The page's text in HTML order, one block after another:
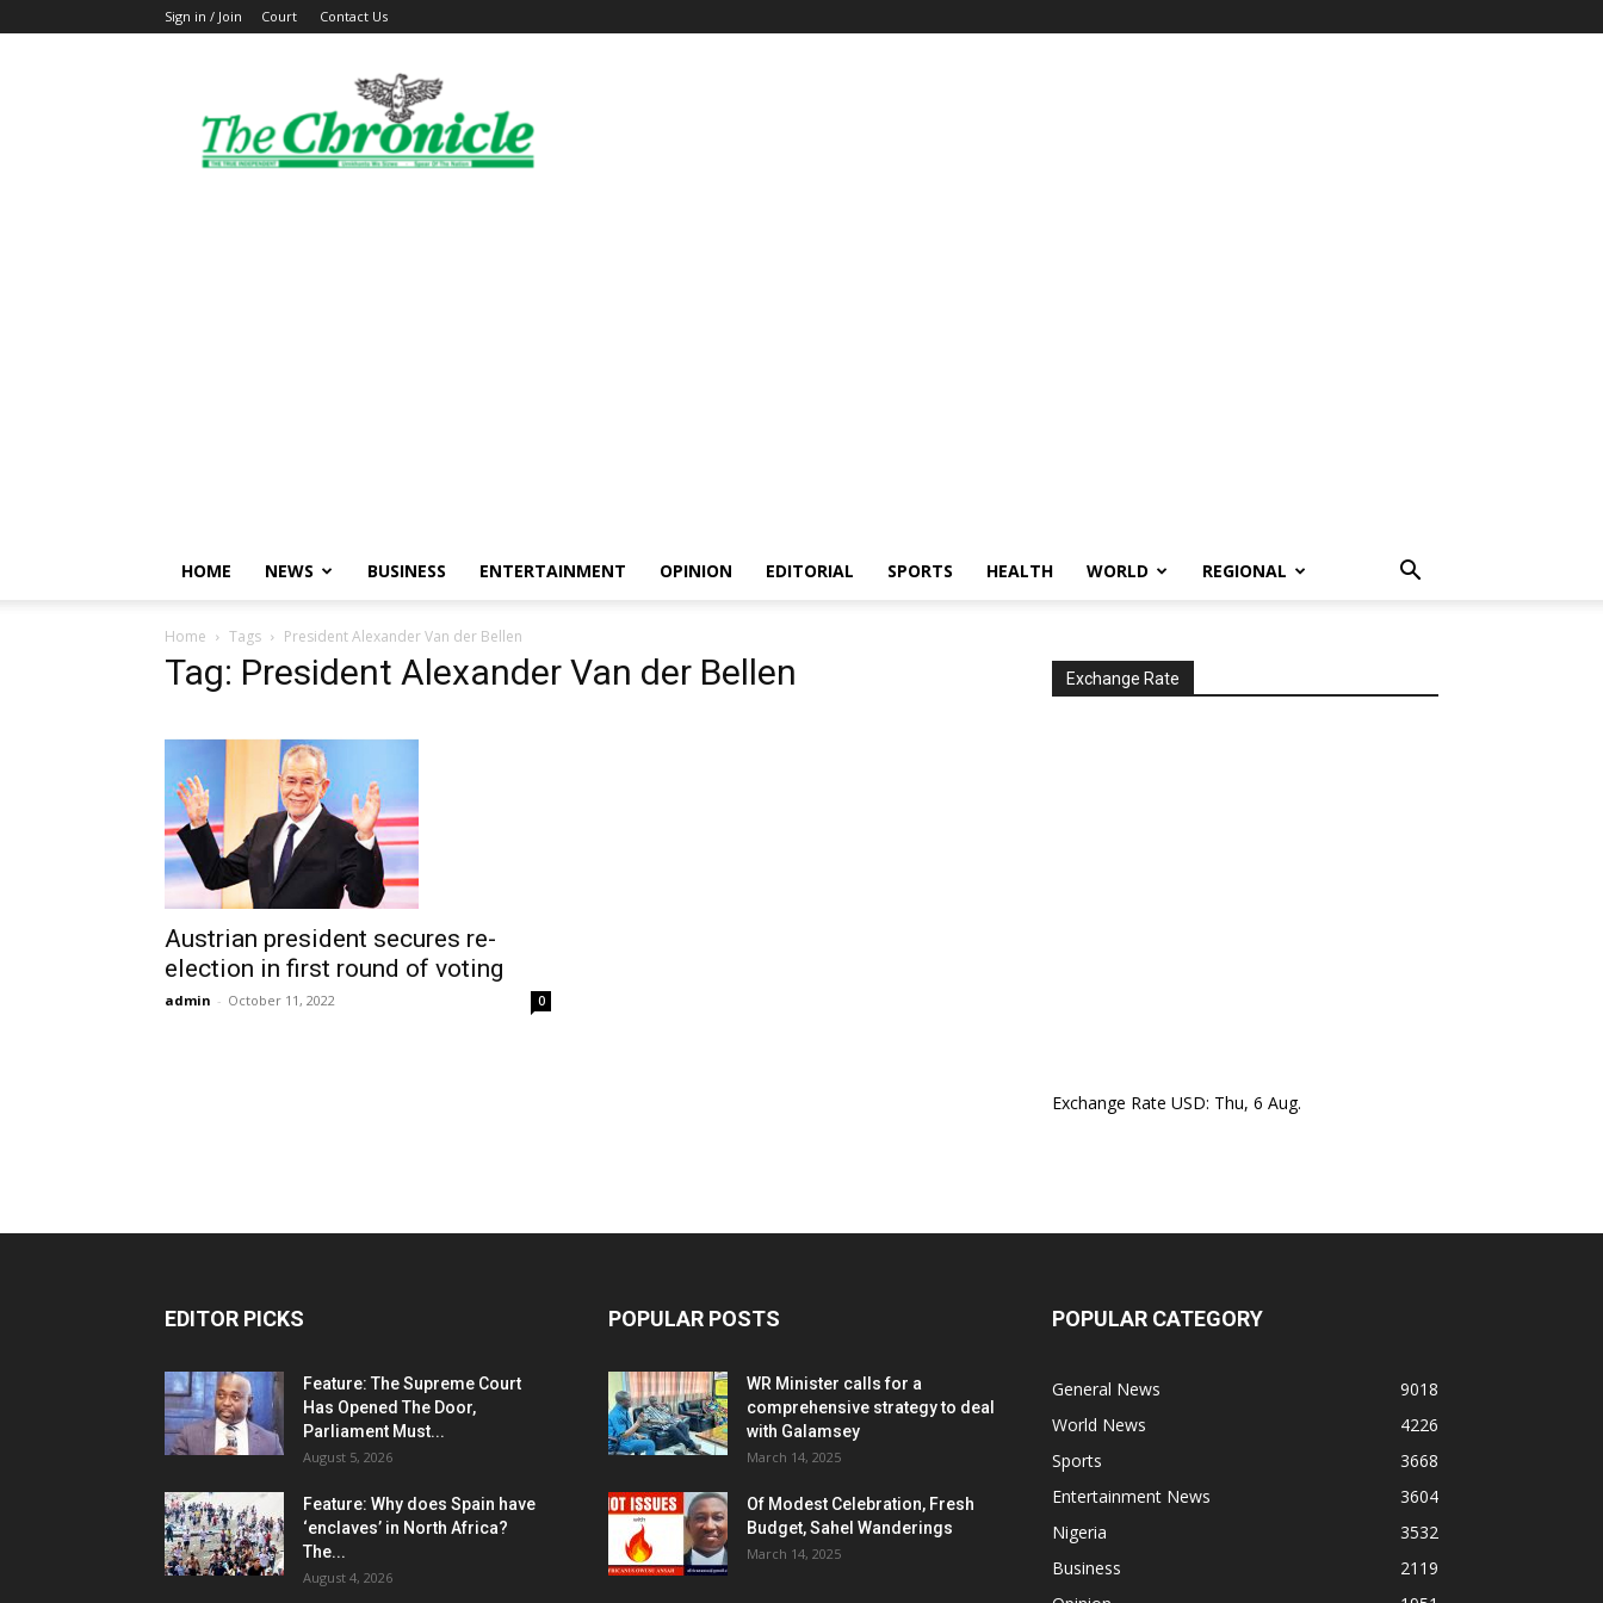
Sign in / Join Court Contact Us
The
Ghanaian
Chronicle
HOME NEWS BUSINESS ENTERTAINMENT OPINION EDITORIAL SPORTS HEALTH WORLD REGIONAL
Home Tags President Alexander Van der Bellen
Tag: President Alexander Van der Bellen
Austrian president secures re-
election in first round of voting
admin - October 11, 2022 0
Exchange Rate
Exchange Rate USD: Thu, 6 Aug.
EDITOR PICKS
Feature: The Supreme Court
Has Opened The Door,
Parliament Must...
August 5, 2026
Feature: Why does Spain have
‘enclaves’ in North Africa?
The...
August 4, 2026
POPULAR POSTS
WR Minister calls for a
comprehensive strategy to deal
with Galamsey
March 14, 2025
Of Modest Celebration, Fresh
Budget, Sahel Wanderings
March 14, 2025
POPULAR CATEGORY
General News
9018
World News
4226
Sports
3668
Entertainment News
3604
Nigeria
3532
Business
2119